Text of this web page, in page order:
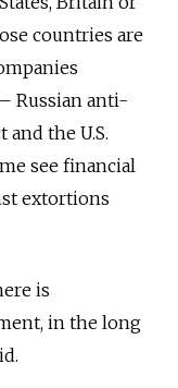
countries are
Russian anti-
the U.S.
see financial
extortions
is
in the long